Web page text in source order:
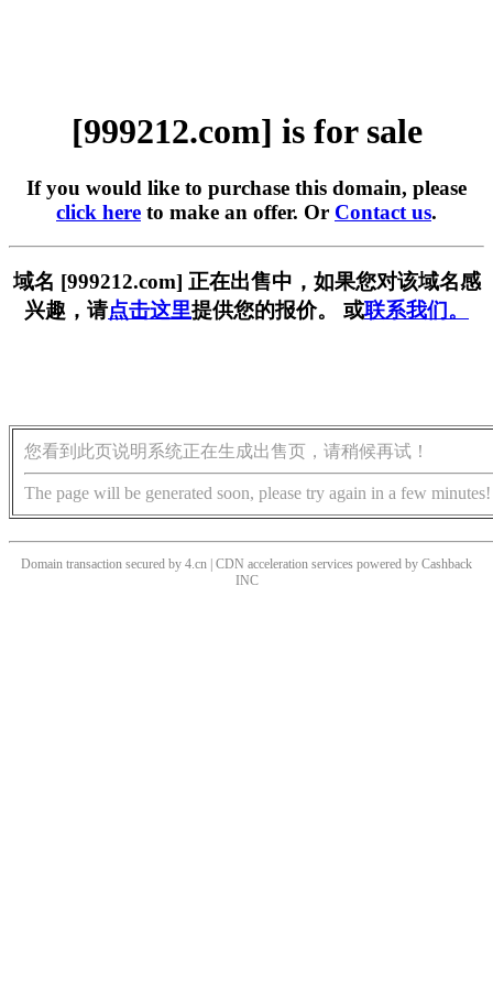
[999212.com] is for sale
If you would like to purchase this domain, please
click here to make an offer. Or Contact us.
域名 [999212.com] 正在出售中，如果您对该域名感
兴趣，请点击这里提供您的报价。 或联系我们。
您看到此页说明系统正在生成出售页，请稍候再试！
The page will be generated soon, please try again in a few minutes!
Domain transaction secured by 4.cn | CDN acceleration services powered by Cashback
INC